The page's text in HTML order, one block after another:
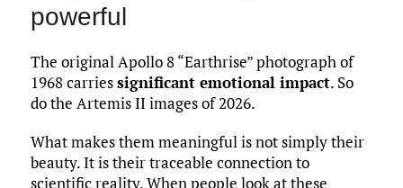
powerful
The original Apollo 8 “Earthrise” photograph of
1968 carriessignificant emotional impact. So
do the Artemis II images of 2026.
What makes them meaningful is not simply their
beauty. It is their traceable connection to
scientific reality. When people look at these